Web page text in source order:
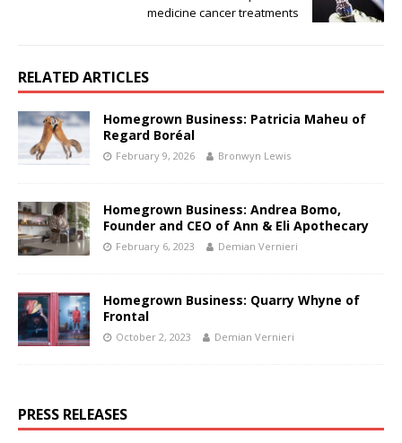
medicine cancer treatments
RELATED ARTICLES
Homegrown Business: Patricia Maheu of
Regard Boréal
February 9, 2026 Bronwyn Lewis
Homegrown Business: Andrea Bomo,
Founder and CEO of Ann & Eli Apothecary
February 6, 2023 Demian Vernieri
Homegrown Business: Quarry Whyne of
Frontal
October 2, 2023 Demian Vernieri
PRESS RELEASES